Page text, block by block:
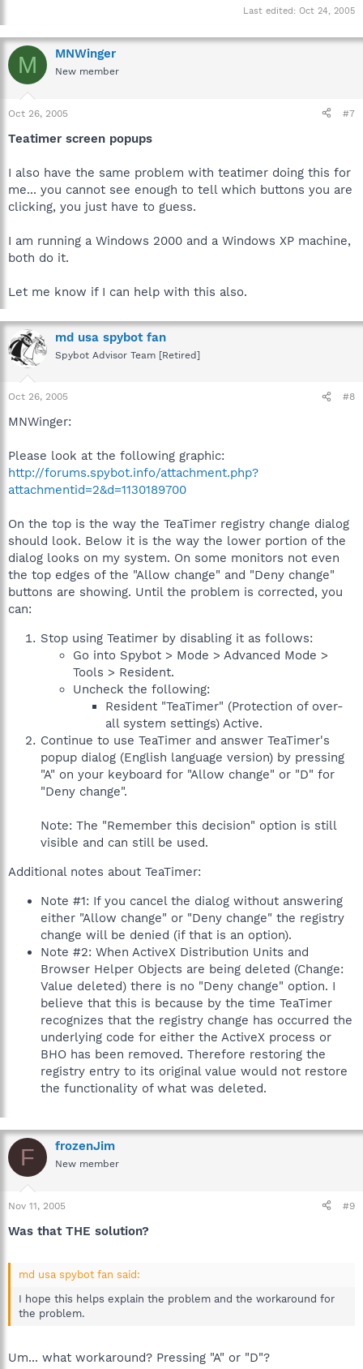
Last edited: Oct 24, 2005
M MNWinger
New member
Oct 26, 2005 #7
Teatimer screen popups
I also have the same problem with teatimer doing this for
me... you cannot see enough to tell which buttons you are
clicking, you just have to guess.
I am running a Windows 2000 and a Windows XP machine,
both do it.
Let me know if I can help with this also.
md usa spybot fan
Spybot Advisor Team [Retired]
Oct 26, 2005 #8
MNWinger:
Please look at the following graphic:
http://forums.spybot.info/attachment.php?
attachmentid=2&d=1130189700
On the top is the way the TeaTimer registry change dialog
should look. Below it is the way the lower portion of the
dialog looks on my system. On some monitors not even
the top edges of the "Allow change" and "Deny change"
buttons are showing. Until the problem is corrected, you
can:
Stop using Teatimer by disabling it as follows:
Go into Spybot > Mode > Advanced Mode >
Tools > Resident.
Uncheck the following:
Resident "TeaTimer" (Protection of over-
all system settings) Active.
Continue to use TeaTimer and answer TeaTimer's
popup dialog (English language version) by pressing
"A" on your keyboard for "Allow change" or "D" for
"Deny change".
Note: The "Remember this decision" option is still
visible and can still be used.
Additional notes about TeaTimer:
Note #1: If you cancel the dialog without answering
either "Allow change" or "Deny change" the registry
change will be denied (if that is an option).
Note #2: When ActiveX Distribution Units and
Browser Helper Objects are being deleted (Change:
Value deleted) there is no "Deny change" option. I
believe that this is because by the time TeaTimer
recognizes that the registry change has occurred the
underlying code for either the ActiveX process or
BHO has been removed. Therefore restoring the
registry entry to its original value would not restore
the functionality of what was deleted.
F frozenJim
New member
Nov 11, 2005 #9
Was that THE solution?
md usa spybot fan said:
I hope this helps explain the problem and the workaround for
the problem.
Um... what workaround? Pressing "A" or "D"?